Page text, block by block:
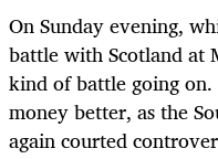
On Sunday evening,
battle with Scotland at
kind of battle going
money better, as the
again courted